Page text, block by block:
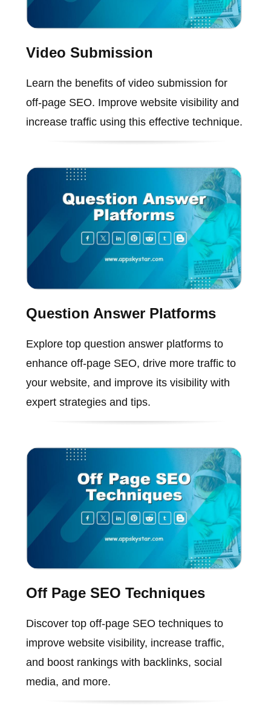
Video Submission
Learn the benefits of video submission for
off-page SEO. Improve website visibility and
increase traffic using this effective technique.
Question Answer Platforms
Explore top question answer platforms to
enhance off-page SEO, drive more traffic to
your website, and improve its visibility with
expert strategies and tips.
Off Page SEO Techniques
Discover top off-page SEO techniques to
improve website visibility, increase traffic,
and boost rankings with backlinks, social
media, and more.